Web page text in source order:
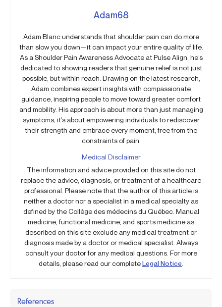
Adam68
Adam Blanc understands that shoulder pain can do more
than slow you down—it can impact your entire quality of life.
As a Shoulder Pain Awareness Advocate at Pulse Align, he’s
dedicated to showing readers that genuine relief is not just
possible, but within reach. Drawing on the latest research,
Adam combines expert insights with compassionate
guidance, inspiring people to move toward greater comfort
and mobility. His approach is about more than just managing
symptoms; it’s about empowering individuals to rediscover
their strength and embrace every moment, free from the
constraints of pain.
Medical Disclaimer
The information and advice provided on this site do not
replace the advice, diagnosis, or treatment of a healthcare
professional. Please note that the author of this article is
neither a doctor nor a specialist in a medical specialty as
defined by the Collège des médecins du Québec. Manual
medicine, functional medicine, and sports medicine as
described on this site exclude any medical treatment or
diagnosis made by a doctor or medical specialist. Always
consult your doctor for any medical questions. For more
details, please read our completeLegal Notice
References